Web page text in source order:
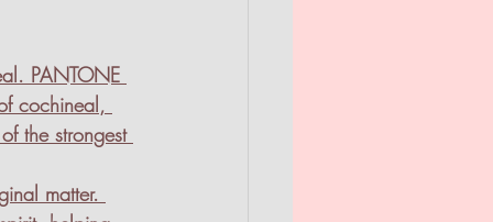
PANTONE
cochineal,
the strongest
matter.